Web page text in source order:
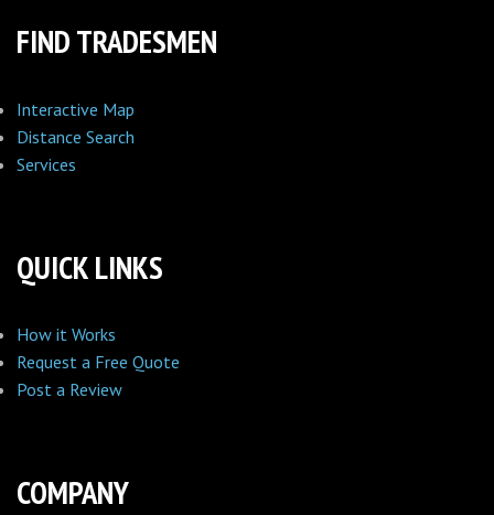
FIND TRADESMEN
Interactive Map
Distance Search
Services
QUICK LINKS
How it Works
Request a Free Quote
Post a Review
COMPANY